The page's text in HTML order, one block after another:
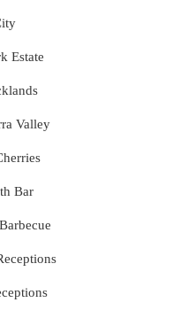
Estate
Valley
Bar